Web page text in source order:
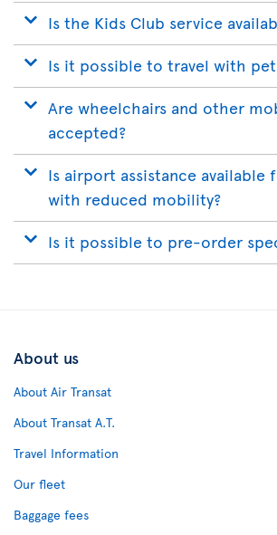
Is the Kids Club service
Is it possible to travel with
Are wheelchairs and other
accepted?
Is airport assistance available
with reduced mobility?
Is it possible to pre-order
About us
About Air Transat
About Transat A.T.
Travel Information
Our fleet
Baggage fees